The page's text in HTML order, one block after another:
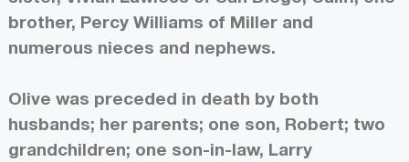
brother, Percy Williams of Miller and
numerous nieces and nephews.
Olive was preceded in death by both
husbands; her parents; one son, Robert; two
grandchildren; one son-in-law, Larry